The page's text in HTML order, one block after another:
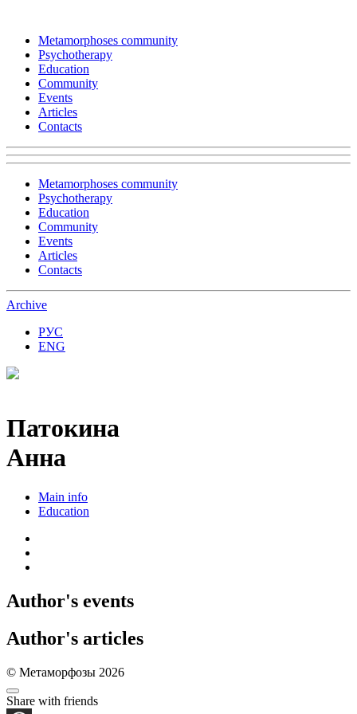
Metamorphoses community
Psychotherapy
Education
Community
Events
Articles
Contacts
Metamorphoses community
Psychotherapy
Education
Community
Events
Articles
Contacts
Archive
РУС
ENG
Патокина
Анна
Main info
Education
Author's events
Author's articles
© Метаморфозы 2026
Share with friends